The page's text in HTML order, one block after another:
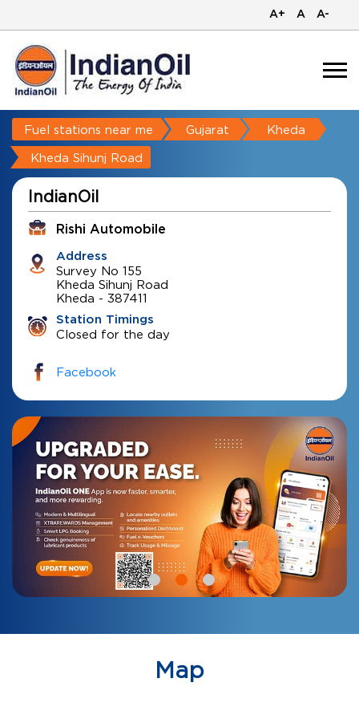
A+ A A-
Fuel stations near me Gujarat Kheda
Kheda Sihunj Road
IndianOil
Rishi Automobile
Address
Survey No 155
Kheda Sihunj Road
Kheda - 387411
Station Timings
Closed for the day
Facebook
Map